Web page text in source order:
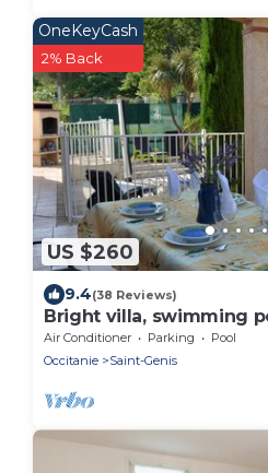
US $260
OneKeyCash
2% Back
9.4(38 Reviews)
Bright villa, swimming
garden.
Air Conditioner Parking
Pool
Occitanie
Saint-Genis